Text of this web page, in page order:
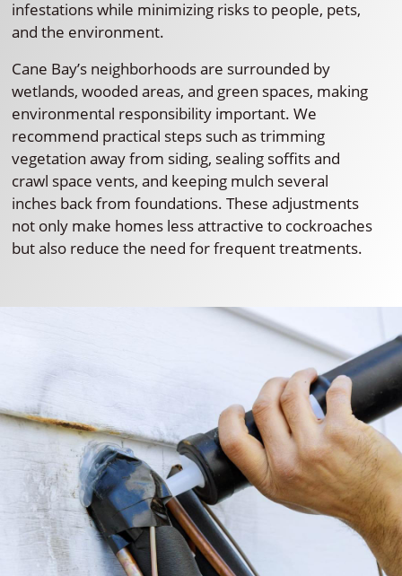
infestations while minimizing risks to people, pets,
and the environment.
Cane Bay’s neighborhoods are surrounded by
wetlands, wooded areas, and green spaces, making
environmental responsibility important. We
recommend practical steps such as trimming
vegetation away from siding, sealing soffits and
crawl space vents, and keeping mulch several
inches back from foundations. These adjustments
not only make homes less attractive to cockroaches
but also reduce the need for frequent treatments.